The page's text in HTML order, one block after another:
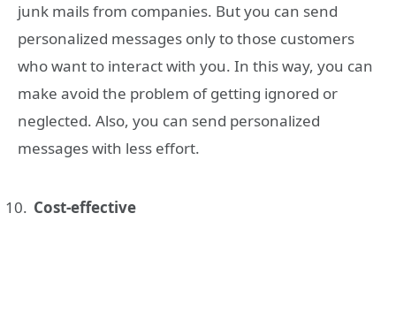
junk mails from companies. But you can send
personalized messages only to those customers
who want to interact with you. In this way, you can
make avoid the problem of getting ignored or
neglected. Also, you can send personalized
messages with less effort.
Cost-effective